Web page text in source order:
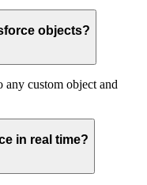
objects?
any custom object and
in real time?